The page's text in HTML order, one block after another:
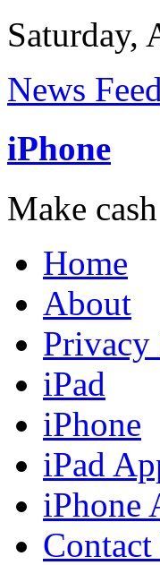
Saturday,
News Feed
iPhone
Make
Home
About
iPad
iPhone
iPad
iPhone
Contact